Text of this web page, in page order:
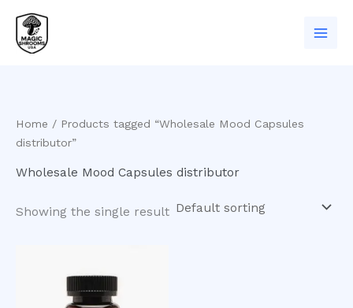
content
Home / Products tagged “Wholesale Mood Capsules
distributor”
Wholesale Mood Capsules distributor
Showing the single result